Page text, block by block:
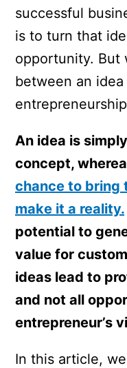
successful
is to turn that
opportunity. But
between an
An idea is
concept,
chance to bring
make it a reality.
potential to
value for
ideas lead to
and not all
entrepreneur’s
In this article,